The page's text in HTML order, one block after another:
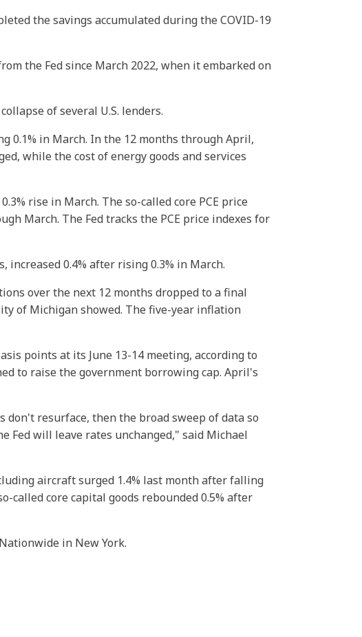
the savings accumulated during the COVID-19
the Fed since March 2022, when it embarked on
of several U.S. lenders.
0.1% in March. In the 12 months through April,
while the cost of energy goods and services
rise in March. The so-called core PCE price
March. The Fed tracks the PCE price indexes for
increased 0.4% after rising 0.3% in March.
over the next 12 months dropped to a final
of Michigan showed. The five-year inflation
points at its June 13-14 meeting, according to
to raise the government borrowing cap. April's
resurface, then the broad sweep of data so
Fed will leave rates unchanged," said Michael
aircraft surged 1.4% last month after falling
called core capital goods rebounded 0.5% after
in New York.